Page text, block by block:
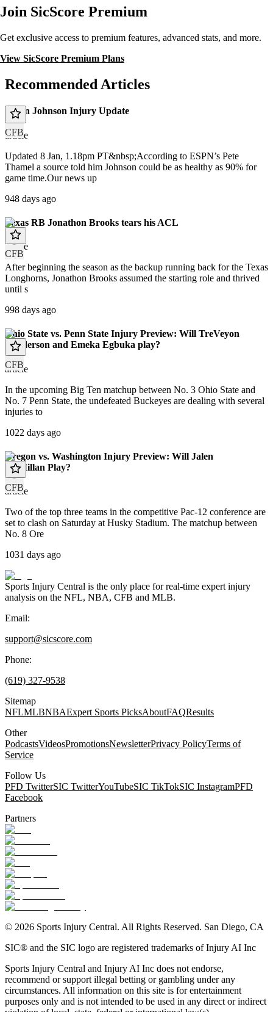
Join SicScore Premium
Get exclusive access to premium features, advanced stats, and more.
View SicScore Premium Plans
Recommended Articles
CFB
Dillon Johnson Injury Update
article
Updated 8 Jan, 1.18pm PT&nbsp;According to ESPN’s Pete
Thamel a source told him Johnson could be as healthy as 90% for
game time.Our news up
948 days ago
CFB
Texas RB Jonathon Brooks tears his ACL
article
After beginning the season as the backup running back for the Texas
Longhorns, Jonathon Brooks assumed the starting role and thrived
until s
998 days ago
CFB
Ohio State vs. Penn State Injury Preview: Will TreVeyon
Henderson and Emeka Egbuka play?
article
In the upcoming Big Ten matchup between No. 3 Ohio State and
No. 7 Penn State, the undefeated Buckeyes are dealing with several
injuries to
1022 days ago
CFB
Oregon vs. Washington Injury Preview: Will Jalen
McMillan Play?
article
Two of the top three teams in the competitive Pac-12 conference are
set to clash on Saturday at Husky Stadium. The matchup between
No. 8 Ore
1031 days ago
Sports Injury Central is the only place for real-time expert injury
analysis on the NFL, NBA, CFB and MLB.
Email:
support@sicscore.com
Phone:
(619) 327-9538
Sitemap
NFLMLBNBAExpert Sports PicksAboutFAQResults
Other
PodcastsVideosPromotionsNewsletterPrivacy PolicyTerms of
Service
Follow Us
PFD TwitterSIC TwitterYouTubeSIC TikTokSIC InstagramPFD
Facebook
Partners
© 2026 Sports Injury Central. All Rights Reserved. San Diego, CA
SIC® and the SIC logo are registered trademarks of Injury AI Inc
Sports Injury Central and Injury AI Inc does not endorse,
recommend or support illegal betting or gambling under any
circumstances. All information on this site is for entertainment
purposes only and is not intended to be used in any direct or indirect